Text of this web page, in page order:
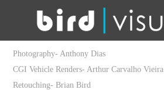
Photography- Anthony Dias
CGI Vehicle Renders- Arthur Carvalho Vieira
Retouching- Brian Bird